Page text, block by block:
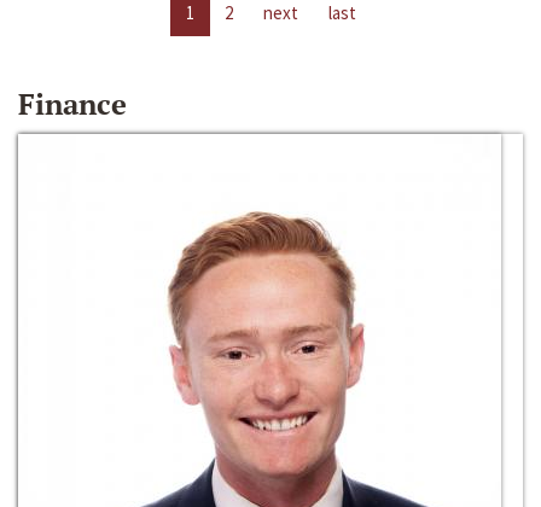
1 2 next last
Finance